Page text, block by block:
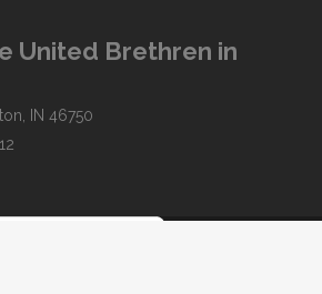
United Brethren in
IN 46750